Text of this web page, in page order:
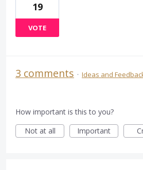
19
VOTE
3 comments · Ideas and
How important is this to you?
Not at all
Important